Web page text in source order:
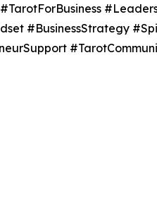
#BusinessStrategy